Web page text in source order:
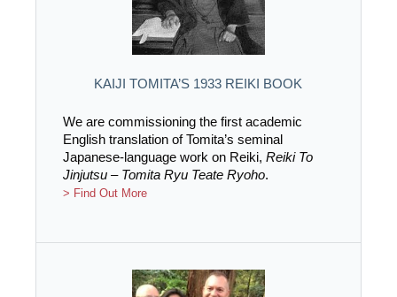
KAIJI TOMITA’S 1933 REIKI BOOK
We are commissioning the first academic
English translation of Tomita’s seminal
Japanese-language work on Reiki,Reiki To
Jinjutsu – Tomita Ryu Teate Ryoho.
> Find Out More